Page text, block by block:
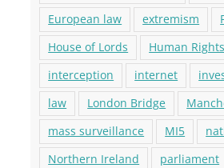
European law
extremism
House of Lords
Human Rights
interception
internet
law
London Bridge
mass surveillance
MI5
Northern Ireland
parliament